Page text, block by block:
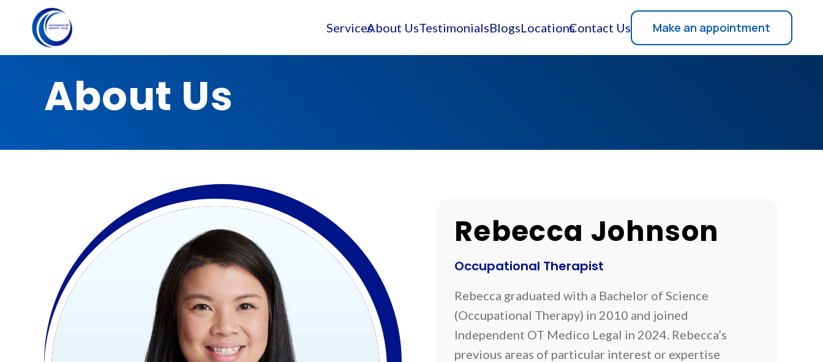
ServicesAbout UsTestimonialsBlogsLocationsContact Us Make an appointment
About Us
Rebecca Johnson
Occupational Therapist
Rebecca graduated with a Bachelor of Science
(Occupational Therapy) in 2010 and joined
Independent OT Medico Legal in 2024. Rebecca’s
previous areas of particular interest or expertise